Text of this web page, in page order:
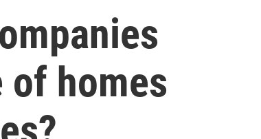
of homes